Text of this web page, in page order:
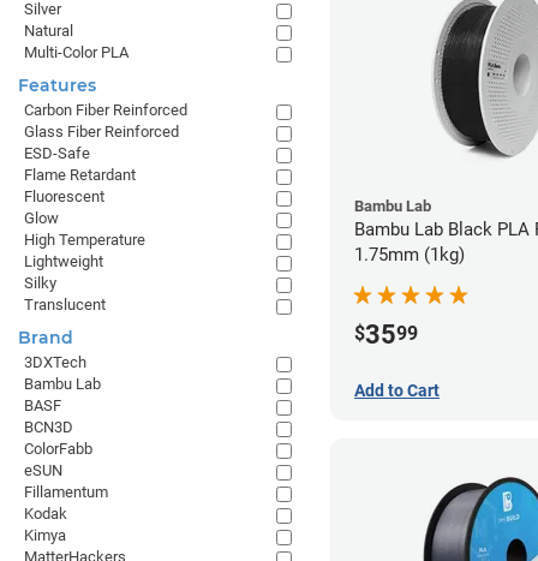
Bambu Lab
Bambu Lab Black PLA
1.75mm (1kg)
$3599
Add to Cart
Silver
Natural
Multi-Color PLA
Features
Carbon Fiber Reinforced
Glass Fiber Reinforced
ESD-Safe
Flame Retardant
Fluorescent
Glow
High Temperature
Lightweight
Silky
Translucent
Brand
3DXTech
Bambu Lab
BASF
BCN3D
ColorFabb
eSUN
Fillamentum
Kodak
Kimya
MatterHackers